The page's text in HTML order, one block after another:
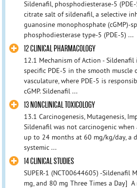
Sildenafil, phosphodiesterase-5
citrate salt of sildenafil, a selective
guanosine monophosphate (cGMP)-
phosphodiesterase type-5 (PDE-5) ...
12 CLINICAL PHARMACOLOGY
12.1 Mechanism of Action -
specific PDE-5 in the smooth muscle
vasculature, where PDE-5 is
cGMP. Sildenafil ...
13 NONCLINICAL TOXICOLOGY
13.1 Carcinogenesis, Mutagenesis,
Sildenafil was not carcinogenic
up to 24 months at 60 mg/kg/day, a
systemic ...
14 CLINICAL STUDIES
SUPER-1 (NCT00644605) -Sildenafil
mg, and 80 mg Three Times a Day]